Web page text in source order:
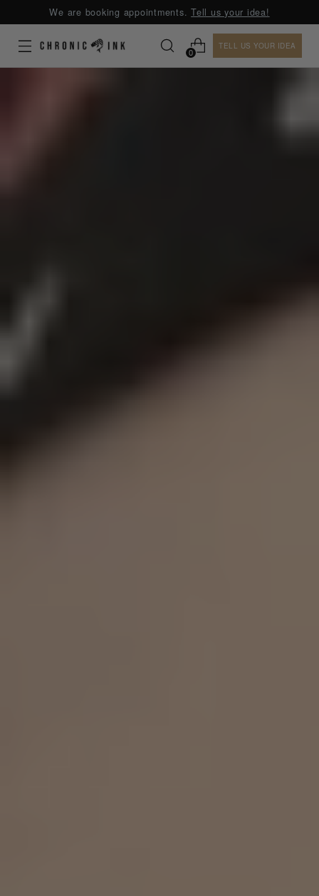
We are booking appointments.Tell us your idea!
0
TELL US YOUR IDEA